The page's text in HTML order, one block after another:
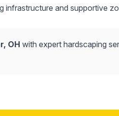
infrastructure and supportive
OH with expert hardscaping